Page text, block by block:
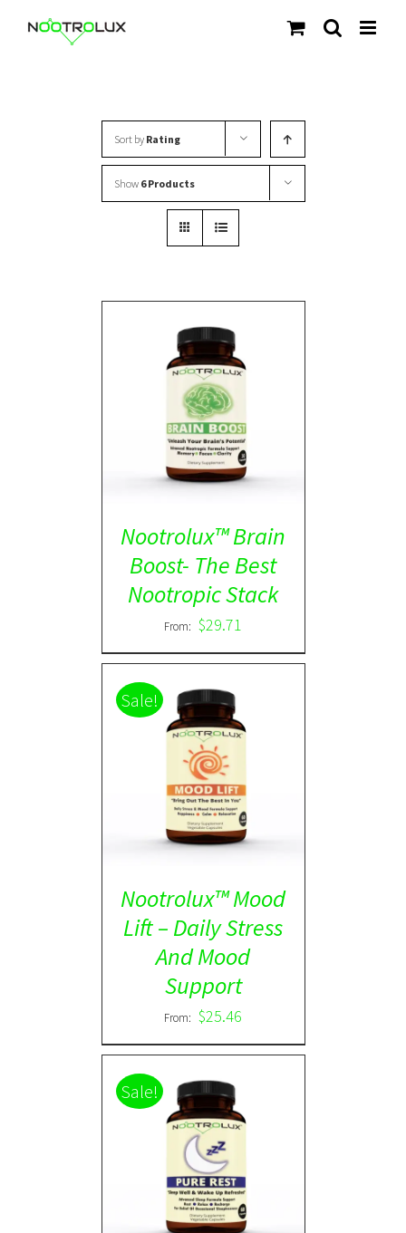
Sort by Rating
Show 6 Products
Rated5.00
out of 5
DETAILS
Nootrolux™ Brain
Boost- The Best
Nootropic Stack
From: $29.71
Sale!
Rated5.00
out of 5
DETAILS
Nootrolux™ Mood
Lift – Daily Stress
And Mood
Support
From: $25.46
Sale!
Rated5.00
out of 5
DETAILS